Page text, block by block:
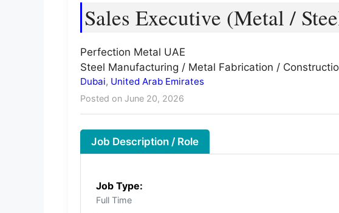
Sales Executive (Metal /
Perfection Metal UAE
Steel Manufacturing / Metal Fabrication /
Dubai, United Arab Emirates
Posted on June 20, 2026
Job Description / Role
Job Type:
Full Time